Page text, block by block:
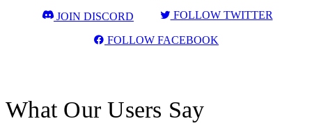
JOIN DISCORD FOLLOW TWITTER
FOLLOW FACEBOOK
What Our Users Say